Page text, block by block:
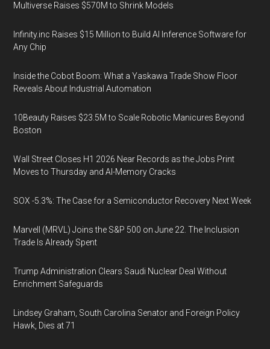
Multiverse Raises $570M to Shrink Models
Infinity.inc Raises $15 Million to Build AI Inference Software for
Any Chip
Inside the Cobot Boom: What a Yaskawa Trade Show Floor
Reveals About Industrial Automation
10Beauty Raises $23.5M to Scale Robotic Manicures Beyond
Boston
Wall Street Closes H1 2026 Near Records as the Jobs Print
Moves to Thursday and AI-Memory Cracks
SOX -5.3%: The Case for a Semiconductor Recovery Next Week
Marvell (MRVL) Joins the S&P 500 on June 22. The Inclusion
Trade Is Already Spent
Trump Administration Clears Saudi Nuclear Deal Without
Enrichment Safeguards
Lindsey Graham, South Carolina Senator and Foreign Policy
Hawk, Dies at 71